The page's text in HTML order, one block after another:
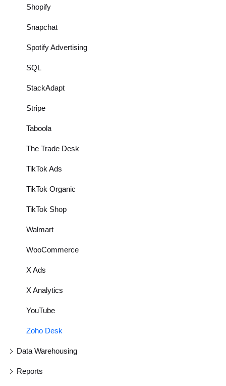
Shopify
Snapchat
Spotify Advertising
SQL
StackAdapt
Stripe
Taboola
The Trade Desk
TikTok Ads
TikTok Organic
TikTok Shop
Walmart
WooCommerce
X Ads
X Analytics
YouTube
Zoho Desk
Data Warehousing
Reports